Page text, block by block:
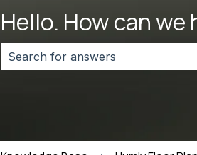
Hello. How can we